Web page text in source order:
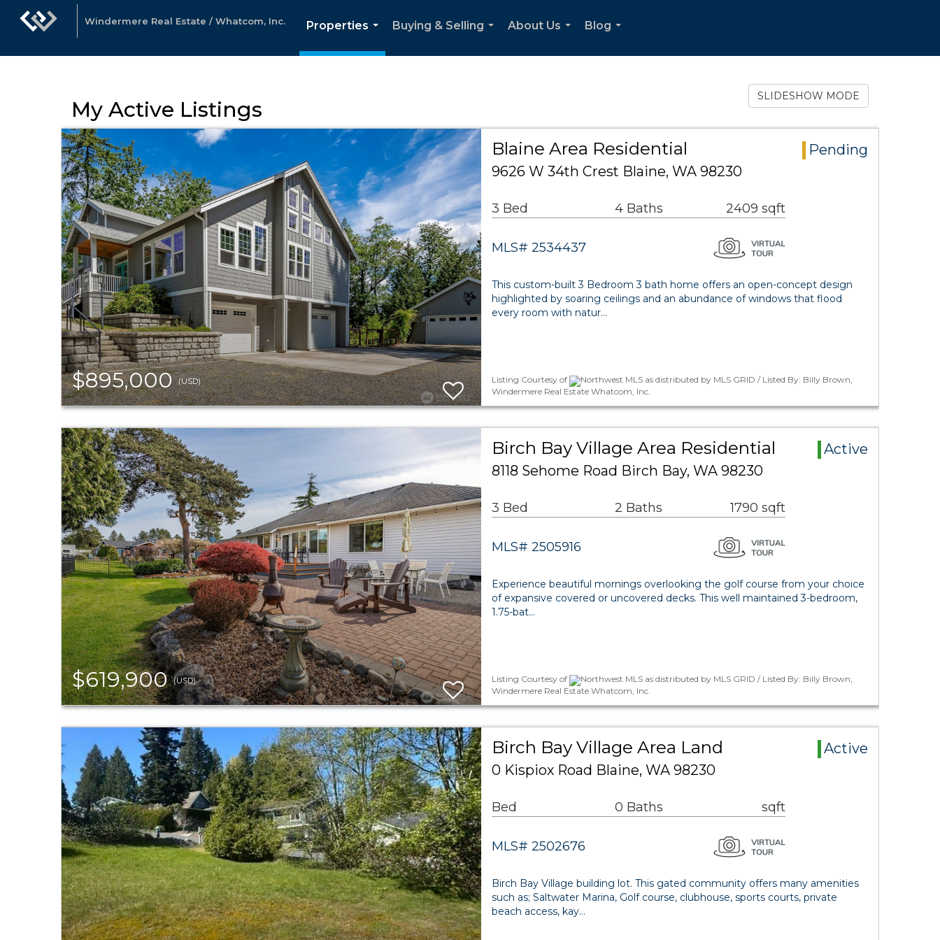
Windermere Real Estate / Whatcom, Inc.
Properties
...
Buying & Selling
About Us
Blog
My Active Listings
SLIDESHOW MODE
$895,000(USD)
Blaine Area Residential
Pending
9626 W 34th Crest Blaine, WA 98230
3 Bed 4 Baths 2409 sqft
MLS# 2534437
This custom-built 3 Bedroom 3 bath home offers an open-concept design
highlighted by soaring ceilings and an abundance of windows that flood
every room with natur…
Listing Courtesy of
Northwest MLS as distributed by MLS GRID / Listed By: Billy Brown,
Windermere Real Estate Whatcom, Inc.
$619,900(USD)
Birch Bay Village Area Residential
Active
8118 Sehome Road Birch Bay, WA 98230
3 Bed 2 Baths 1790 sqft
MLS# 2505916
Experience beautiful mornings overlooking the golf course from your choice
of expansive covered or uncovered decks. This well maintained 3-bedroom,
1.75-bat…
Listing Courtesy of
Northwest MLS as distributed by MLS GRID / Listed By: Billy Brown,
Windermere Real Estate Whatcom, Inc.
Birch Bay Village Area Land
Active
0 Kispiox Road Blaine, WA 98230
Bed 0 Baths sqft
MLS# 2502676
Birch Bay Village building lot. This gated community offers many amenities
such as; Saltwater Marina, Golf course, clubhouse, sports courts, private
beach access, kay…